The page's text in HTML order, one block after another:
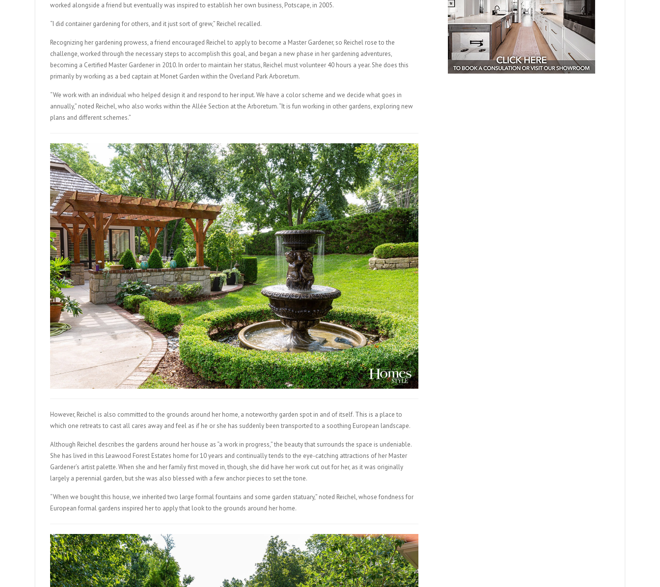
worked alongside a friend but eventually was inspired to establish her own business, Potscape, in 2005.
“I did container gardening for others, and it just sort of grew,” Reichel recalled.
Recognizing her gardening prowess, a friend encouraged Reichel to apply to become a Master Gardener, so Reichel rose to the
challenge, worked through the necessary steps to accomplish this goal, and began a new phase in her gardening adventures,
becoming a Certified Master Gardener in 2010. In order to maintain her status, Reichel must volunteer 40 hours a year. She does this
primarily by working as a bed captain at Monet Garden within the Overland Park Arboretum.
“We work with an individual who helped design it and respond to her input. We have a color scheme and we decide what goes in
annually,” noted Reichel, who also works within the Allée Section at the Arboretum. “It is fun working in other gardens, exploring new
plans and different schemes.”
However, Reichel is also committed to the grounds around her home, a noteworthy garden spot in and of itself. This is a place to
which one retreats to cast all cares away and feel as if he or she has suddenly been transported to a soothing European landscape.
Although Reichel describes the gardens around her house as “a work in progress,” the beauty that surrounds the space is undeniable.
She has lived in this Leawood Forest Estates home for 10 years and continually tends to the eye-catching attractions of her Master
Gardener’s artist palette. When she and her family first moved in, though, she did have her work cut out for her, as it was originally
largely a perennial garden, but she was also blessed with a few anchor pieces to set the tone.
“When we bought this house, we inherited two large formal fountains and some garden statuary,” noted Reichel, whose fondness for
European formal gardens inspired her to apply that look to the grounds around her home.